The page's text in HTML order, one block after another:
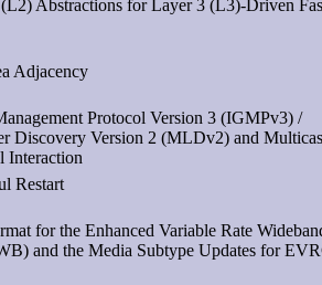
Abstractions for Layer 3 (L3)-Driven
Adjacency
Protocol Version 3 (IGMPv3) /
Discovery Version 2 (MLDv2) and
Interaction
Restart
for the Enhanced Variable Rate
and the Media Subtype Updates for